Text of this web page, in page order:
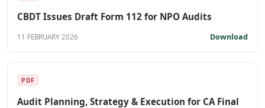
CBDT Issues Draft Form 112 for NPO Audits
11 FEBRUARY 2026 Download
PDF
Audit Planning, Strategy & Execution for CA Final